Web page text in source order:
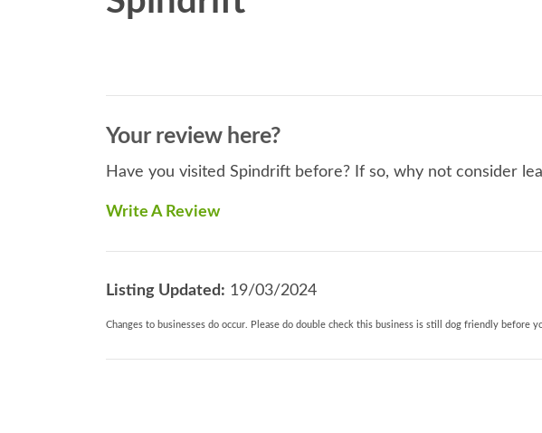
Your review here?
Have you visited Spindrift before? If so, why not consider
Write A Review
Listing Updated: 19/03/2024
Changes to businesses do occur. Please do double check this business is still dog friendly before